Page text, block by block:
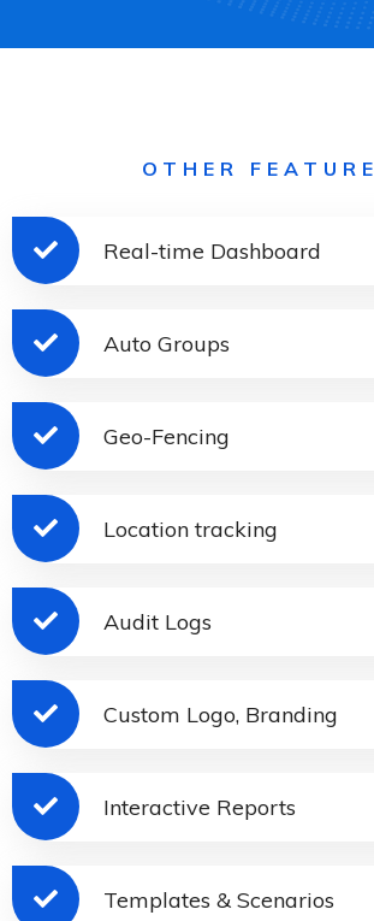
OTHER
Real-time Dashboard
Auto Groups
Geo-Fencing
Location tracking
Audit Logs
Custom Logo, Branding
Interactive Reports
Templates & Scenarios